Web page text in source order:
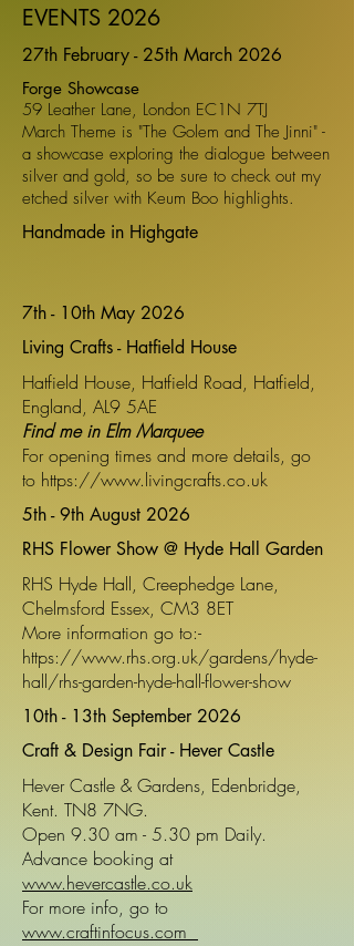
EVENTS 2026
27th February - 25th March 2026
Forge Showcase
59 Leather Lane, London EC1N 7TJ
March Theme is "The Golem and The Jinni" -
a showcase exploring the dialogue between
silver and gold, so be sure to check out my
etched silver with Keum Boo highlights.
Handmade in Highgate
7th - 10th May 2026
Living Crafts - Hatfield House
Hatfield House, Hatfield Road, Hatfield,
England, AL9 5AE
Find me in Elm Marquee
For opening times and more details, go
to https://www.livingcrafts.co.uk
5th - 9th August 2026
RHS Flower Show @ Hyde Hall Garden
RHS Hyde Hall, Creephedge Lane,
Chelmsford Essex, CM3 8ET
More information go to:-
https://www.rhs.org.uk/gardens/hyde-
hall/rhs-garden-hyde-hall-flower-show
10th - 13th September 2026
Craft & Design Fair - Hever Castle
Hever Castle & Gardens, Edenbridge,
Kent. TN8 7NG.
Open 9.30 am - 5.30 pm Daily.
Advance booking at
www.hevercastle.co.uk
For more info, go to
www.craftinfocus.com